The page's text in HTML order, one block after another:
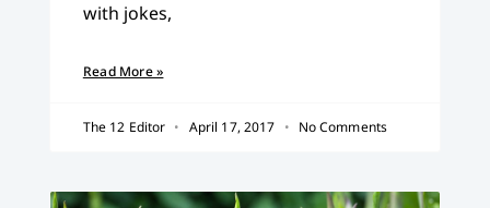
with jokes,
Read More »
The 12 Editor April 17, 2017 No Comments